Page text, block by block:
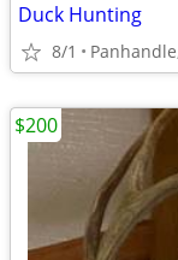
Duck Hunting
8/1
$200